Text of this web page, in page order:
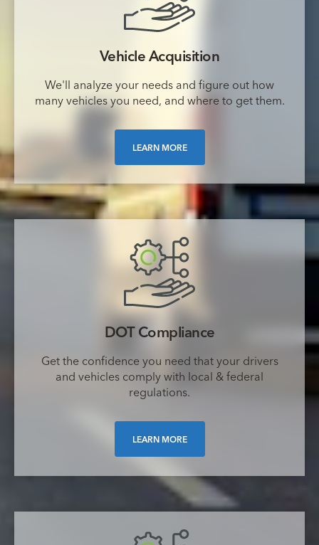
Vehicle Acquisition
We'll analyze your needs and figure out how
many vehicles you need, and where to get them.
LEARN MORE
DOT Compliance
Get the confidence you need that your drivers
and vehicles comply with local & federal
regulations.
LEARN MORE